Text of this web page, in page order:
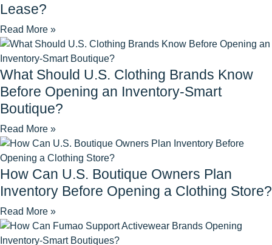
Lease?
Read More »
What Should U.S. Clothing Brands Know
Before Opening an Inventory-Smart
Boutique?
Read More »
How Can U.S. Boutique Owners Plan
Inventory Before Opening a Clothing Store?
Read More »